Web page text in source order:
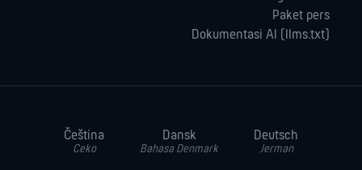
Paket pers
Dokumentasi AI (llms.txt)
Čeština
Ceko
Dansk
Bahasa Denmark
Deutsch
Jerman